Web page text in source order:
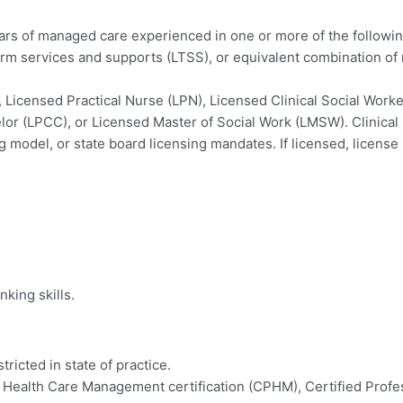
of managed care experienced in one or more of the
services and supports (LTSS), or equivalent combination
Practical Nurse (LPN), Licensed Clinical Social
(LPCC), or Licensed Master of Social Work (LMSW).
or state board licensing mandates. If licensed,
skills.
in state of practice.
Care Management certification (CPHM), Certified